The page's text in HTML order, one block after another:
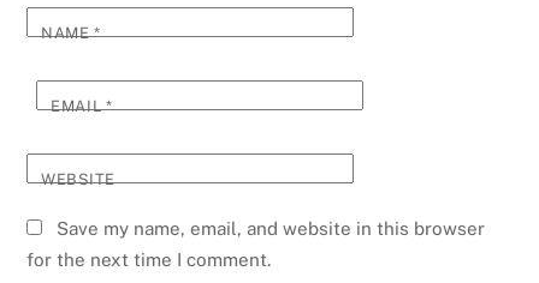
NAME*
EMAIL*
WEBSITE
Save my name, email, and website in this browser
for the next time I comment.